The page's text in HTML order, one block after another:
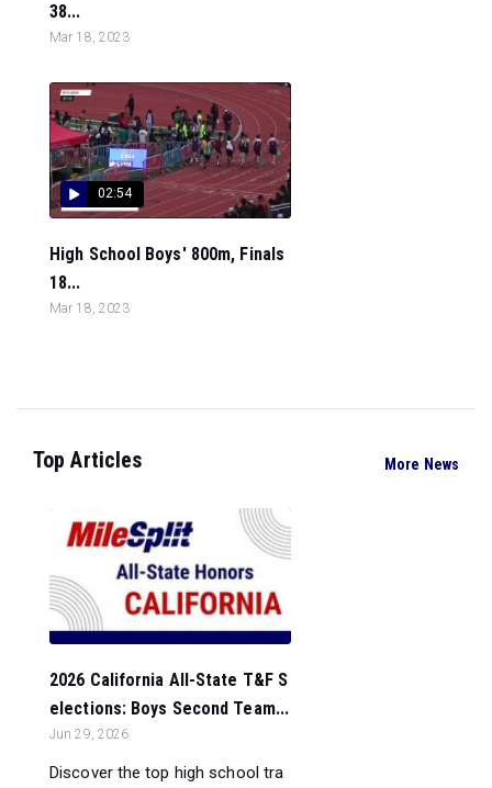
38...
Mar 18, 2023
02:54
High School Boys' 800m, Finals
18...
Mar 18, 2023
Top Articles More News
2026 California All-State T&F S
elections: Boys Second Team...
Jun 29, 2026
Discover the top high school tra